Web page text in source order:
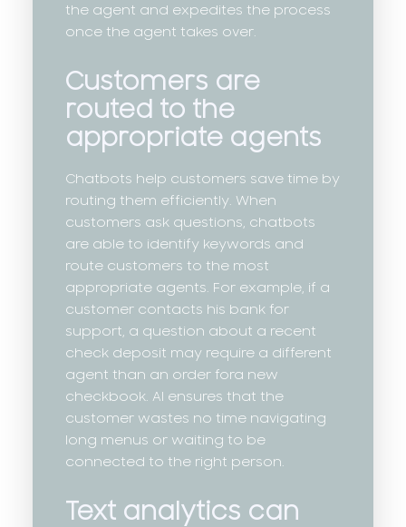
the agent and expedites the process
once the agent takes over.
Customers are
routed to the
appropriate agents
Chatbots help customers save time by
routing them efficiently. When
customers ask questions, chatbots
are able to identify keywords and
route customers to the most
appropriate agents. For example, if a
customer contacts his bank for
support, a question about a recent
check deposit may require a different
agent than an order fora new
checkbook. AI ensures that the
customer wastes no time navigating
long menus or waiting to be
connected to the right person.
Text analytics can